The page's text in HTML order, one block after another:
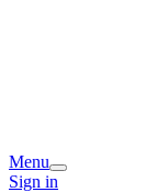
Menu
Sign in